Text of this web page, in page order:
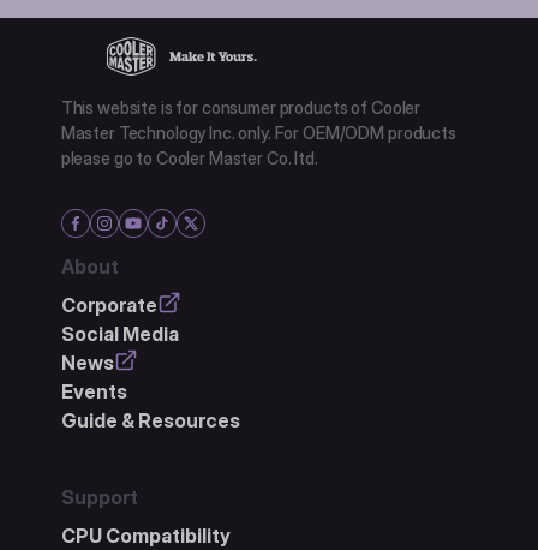
This website is for consumer products of Cooler
Master Technology Inc. only. For OEM/ODM products
please go to Cooler Master Co. ltd.
About
Corporate
Social Media
News
Events
Guide & Resources
Support
CPU Compatibility